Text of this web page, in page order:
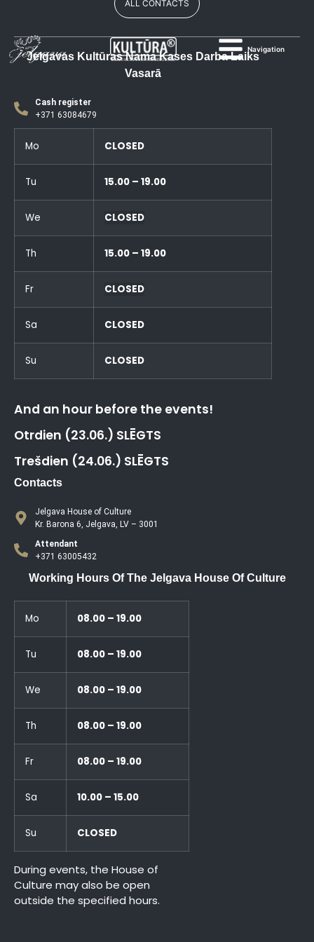
Navigation
ALL CONTACTS
Jelgavas Kultūras Nama Kases Darba Laiks
Vasarā
Cash register
+371 63084679
Mo CLOSED
Tu 15.00 – 19.00
We CLOSED
Th 15.00 – 19.00
Fr CLOSED
Sa CLOSED
Su CLOSED
And an hour before the events!
Otrdien (23.06.) SLĒGTS
Trešdien (24.06.) SLĒGTS
Contacts
Jelgava House of Culture
Kr. Barona 6, Jelgava, LV – 3001
Attendant
+371 63005432
Working Hours Of The Jelgava House Of Culture
Mo 08.00 – 19.00
Tu 08.00 – 19.00
We 08.00 – 19.00
Th 08.00 – 19.00
Fr 08.00 – 19.00
Sa 10.00 – 15.00
Su CLOSED
During events, the House of
Culture may also be open
outside the specified hours.